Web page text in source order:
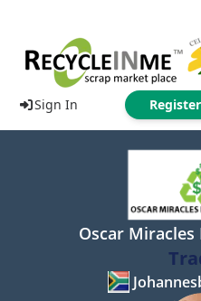
Sign In Register
Oscar